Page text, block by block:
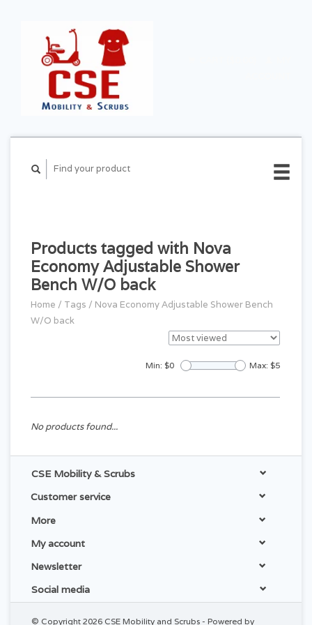
Products tagged with Nova
Economy Adjustable Shower
Bench W/O back
Home / Tags / Nova Economy Adjustable Shower Bench
W/O back
Min: $0 Max: $5
No products found...
CSE Mobility & Scrubs
Customer service
More
My account
Newsletter
Social media
© Copyright 2026 CSE Mobility and Scrubs - Powered by